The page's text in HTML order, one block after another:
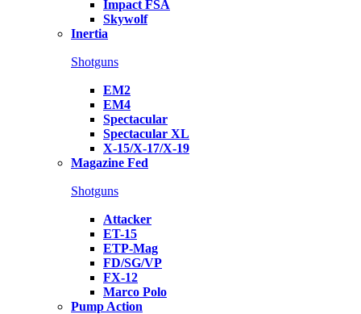
Impact FSA
Skywolf
Inertia
Shotguns
EM2
EM4
Spectacular
Spectacular XL
X-15/X-17/X-19
Magazine Fed
Shotguns
Attacker
ET-15
ETP-Mag
FD/SG/VP
FX-12
Marco Polo
Pump Action